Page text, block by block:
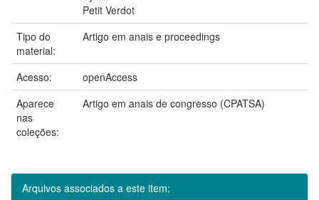
Petit Verdot
Tipo do
material:
Artigo em anais e proceedings
Acesso:
openAccess
Aparece
nas
coleções:
Artigo em anais de congresso (CPATSA)
Arquivos associados a este item: